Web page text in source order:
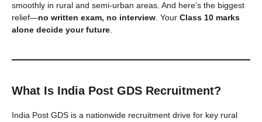
smoothly in rural and semi-urban areas. And here’s the biggest
relief—no written exam, no interview. Your Class 10 marks
alone decide your future.
What Is India Post GDS Recruitment?
India Post GDS is a nationwide recruitment drive for key rural